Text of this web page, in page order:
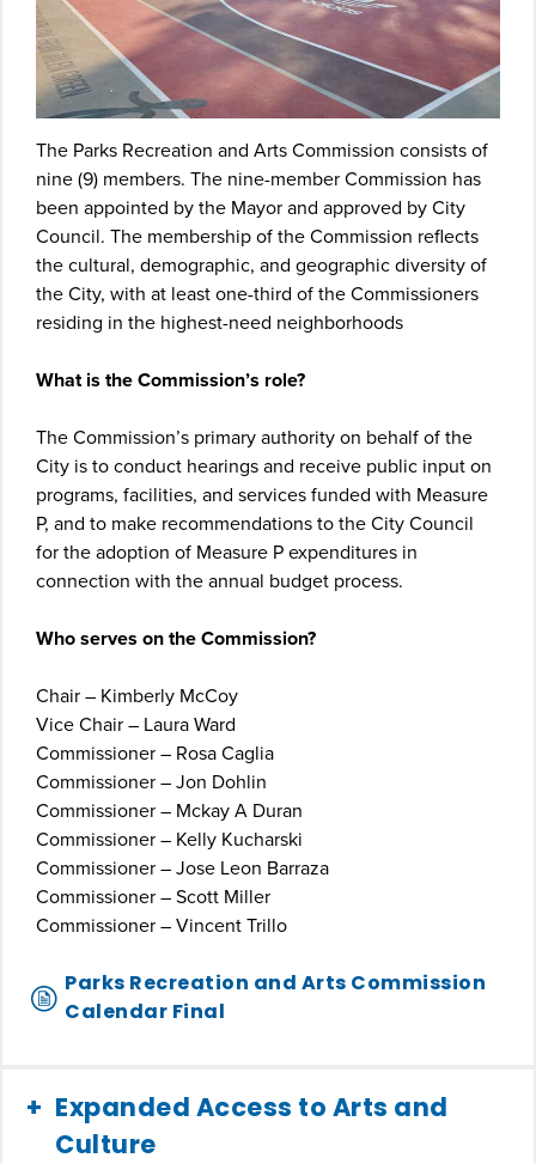
The Parks Recreation and Arts Commission consists of
nine (9) members. The nine-member Commission has
been appointed by the Mayor and approved by City
Council. The membership of the Commission reflects
the cultural, demographic, and geographic diversity of
the City, with at least one-third of the Commissioners
residing in the highest-need neighborhoods
What is the Commission’s role?
The Commission’s primary authority on behalf of the
City is to conduct hearings and receive public input on
programs, facilities, and services funded with Measure
P, and to make recommendations to the City Council
for the adoption of Measure P expenditures in
connection with the annual budget process.
Who serves on the Commission?
Chair – Kimberly McCoy
Vice Chair – Laura Ward
Commissioner – Rosa Caglia
Commissioner – Jon Dohlin
Commissioner – Mckay A Duran
Commissioner – Kelly Kucharski
Commissioner – Jose Leon Barraza
Commissioner – Scott Miller
Commissioner – Vincent Trillo
Parks Recreation and Arts Commission
Calendar Final
Expanded Access to Arts and
Culture